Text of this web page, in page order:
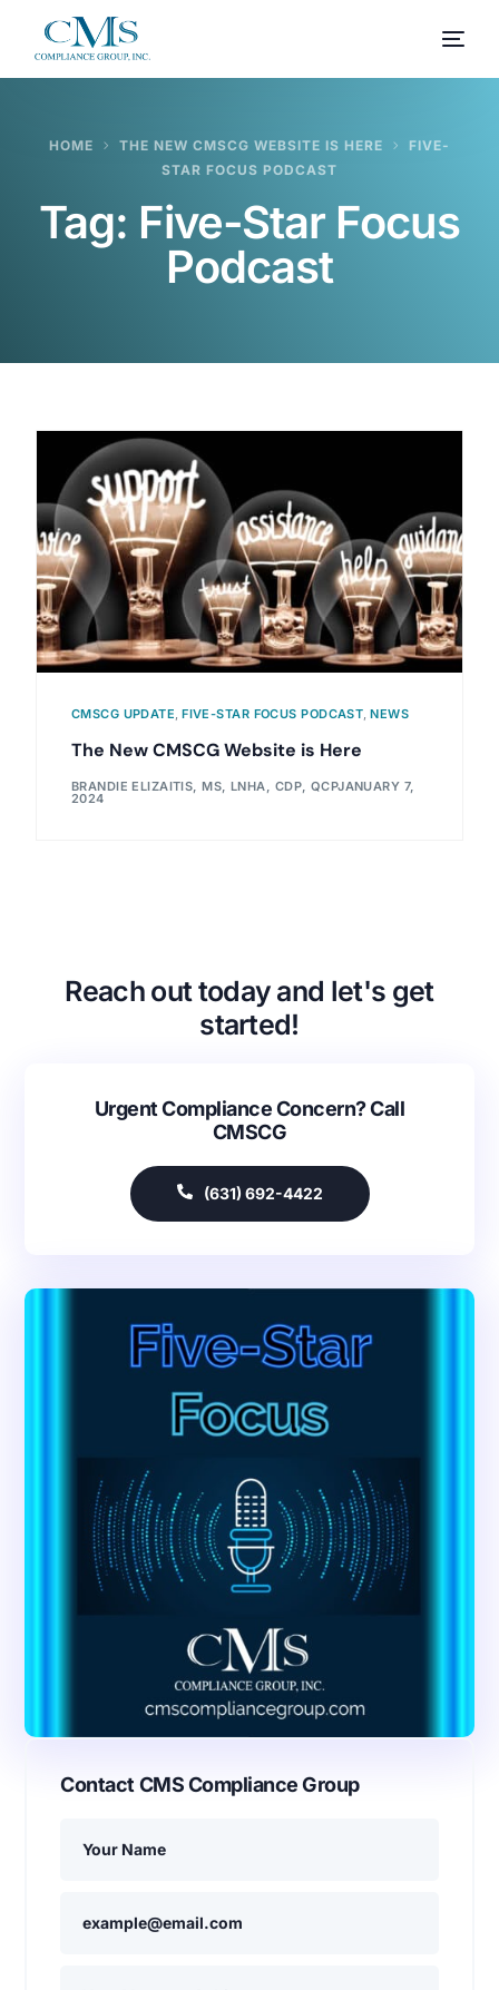
HOME THE NEW CMSCG WEBSITE IS HERE
FIVE-
STAR FOCUS PODCAST
Tag: Five-Star Focus
Podcast
CMSCG UPDATE,FIVE-STAR FOCUS PODCAST,NEWS
The New CMSCG Website is Here
BRANDIE ELIZAITIS, MS, LNHA, CDP, QCPJANUARY 7,
2024
Reach out today and let's get
started!
Urgent Compliance Concern? Call
CMSCG
(631) 692-4422
Contact CMS Compliance Group